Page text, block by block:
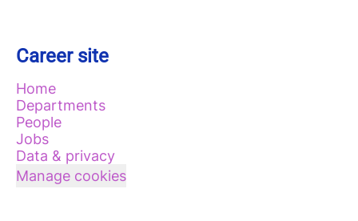
Career site
Home
Departments
People
Jobs
Data & privacy
Manage cookies